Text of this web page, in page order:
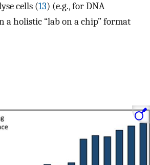
cells (13) (e.g., for DNA
a holistic “lab on a chip” format